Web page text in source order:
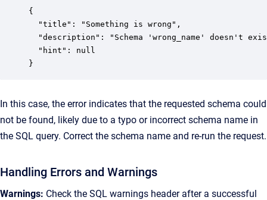
{
  "title": "Something is wrong",
"description": "Schema 'wrong_name' doesn't
  "hint": null
}
In this case, the error indicates that the requested schema could
not be found, likely due to a typo or incorrect schema name in
the SQL query. Correct the schema name and re-run the request.
Handling Errors and Warnings
Warnings: Check the SQL warnings header after a successful